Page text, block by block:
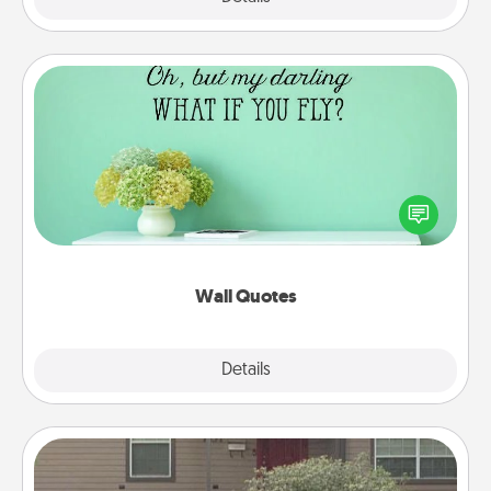
Wall Quotes
Details
Wall Quotes
Give the gift of encouraging words, verses,
motivations, and affirmations—literally. These fun
wall decors will serve to energize the person you
Yard Signs